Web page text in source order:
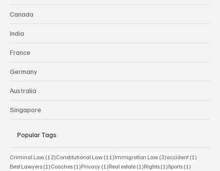
Canada
India
France
Germany
Australia
Singapore
Popular Tags
Criminal Law (12)12 posts
Constitutional Law (11)11 posts
Immigration Law (3)3 posts
accident (1)
Best Lawyers (1)1 post
Coaches (1)1 post
Privacy (1)1 post
Real estate (1)1 post
Rights (1)1 post
Sports (1)